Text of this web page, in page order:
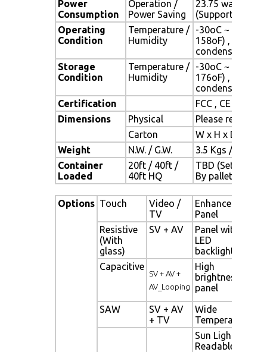
Power
Consumption
Operation /
Power Saving
23.75 watt , < 2
(Support DPMS)
Operating
Condition
Temperature /
Humidity
-30oC ~ 70oC (-
158oF) , 10% ~
condensation)
Storage
Condition
Temperature /
Humidity
-30oC ~ 80oC (-
176oF) , 10% ~
condensation)
Certification
FCC , CE
Dimensions
Physical
Please refer to
Carton
W x H x D = TBD
Weight
N.W. / G.W.
3.5 Kgs / 4.5 Kgs
Container
Loaded
20ft / 40ft /
40ft HQ
TBD (Sets ,
By pallet)
Options Touch
Video /
TV
Enhanced
Panel
Resistive
(With
glass)
SV + AV
Panel with
LED
backlight
Capacitive
SV + AV +
AV_Looping
High
brightness
panel
SAW
SV + AV
+ TV
Wide
Temperature
Sun Light
Readable